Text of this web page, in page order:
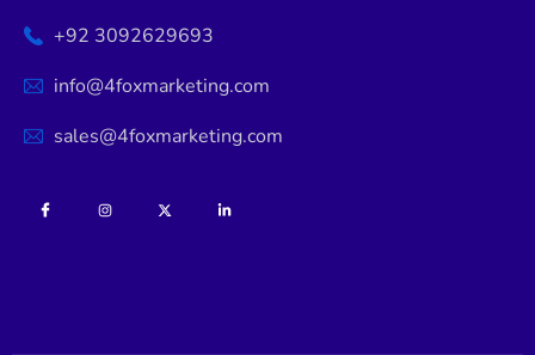
+92 3092629693
info@4foxmarketing.com
sales@4foxmarketing.com